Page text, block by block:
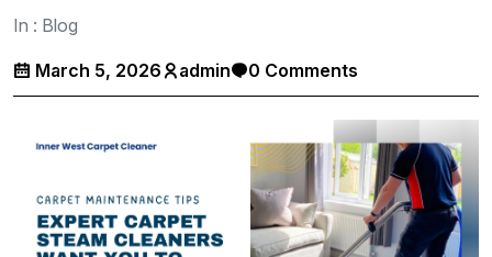
In : Blog
March 5, 2026 admin 0 Comments